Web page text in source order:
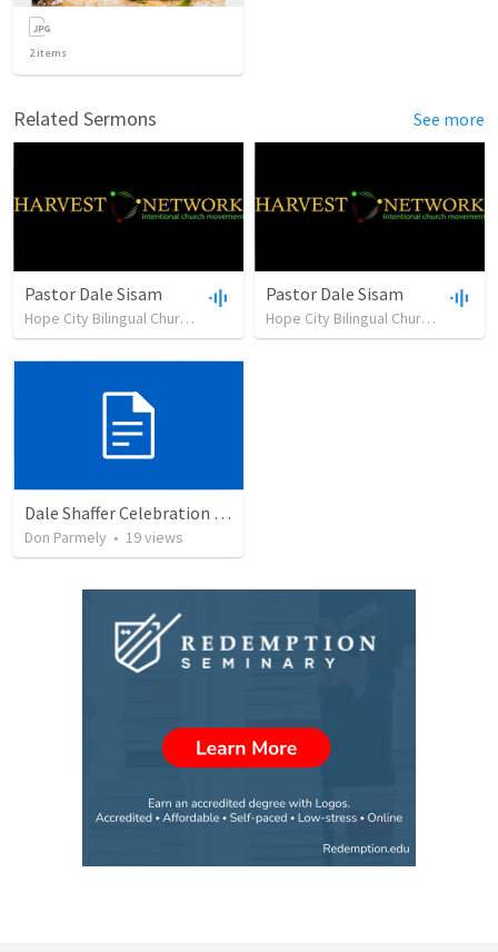
2items
Related Sermons See more
Pastor Dale Sisam
Hope City Bilingual Church views•38:40
Pastor Dale Sisam
Hope City Bilingual Church
Dale Shaffer Celebration of Life
Don Parmely • 19views